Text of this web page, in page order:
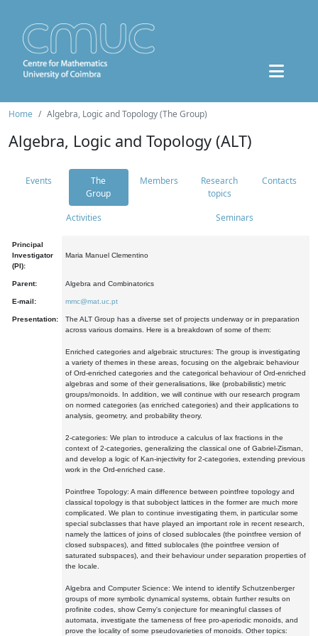
Home Algebra, Logic and Topology (The Group)
Algebra, Logic and Topology (ALT)
Events
The
Group
Members
Research
topics
Contacts
Activities Seminars
Principal
Investigator
(PI):
Maria Manuel Clementino
Parent: Algebra and Combinatorics
E-mail: mmc@mat.uc.pt
Presentation:
The ALT Group has a diverse set of projects underway or in preparation
across various domains. Here is a breakdown of some of them:
Enriched categories and algebraic structures: The group is investigating
a variety of themes in these areas, focusing on the algebraic behaviour
of Ord-enriched categories and the categorical behaviour of Ord-enriched
algebras and some of their generalisations, like (probabilistic) metric
groups/monoids. In addition, we will continue with our research program
on normed categories (as enriched categories) and their applications to
analysis, geometry, and probability theory.
2-categories: We plan to introduce a calculus of lax fractions in the
context of 2-categories, generalizing the classical one of Gabriel-Zisman,
and develop a logic of Kan-injectivity for 2-categories, extending previous
work in the Ord-enriched case.
Pointfree Topology: A main difference between pointfree topology and
classical topology is that subobject lattices in the former are much more
complicated. We plan to continue investigating them, in particular some
special subclasses that have played an important role in recent research,
namely the lattices of joins of closed sublocales (the pointfree version of
closed subspaces), and fitted sublocales (the pointfree version of
saturated subspaces), and their behaviour under separation properties of
the locale.
Algebra and Computer Science: We intend to identify Schutzenberger
groups of more symbolic dynamical systems, obtain further results on
profinite codes, show Cerny's conjecture for meaningful classes of
automata, investigate the tameness of free pro-aperiodic monoids, and
prove the locality of some pseudovarieties of monoids. Other topics: